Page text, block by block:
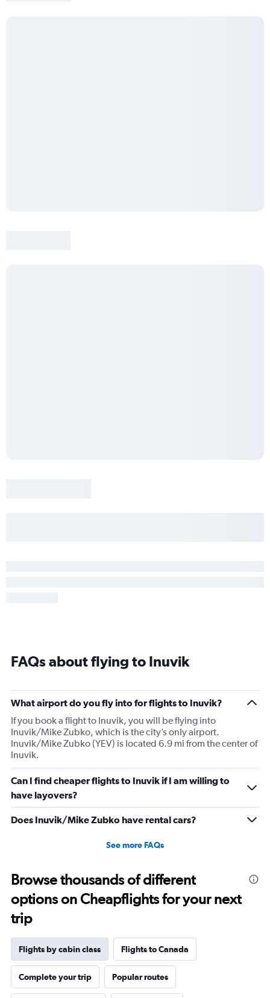
FAQs about flying to Inuvik
What airport do you fly into for flights to Inuvik?
If you book a flight to Inuvik, you will be flying into
Inuvik/Mike Zubko, which is the city’s only airport.
Inuvik/Mike Zubko (YEV) is located 6.9 mi from the center of
Inuvik.
Can I find cheaper flights to Inuvik if I am willing to
have layovers?
Does Inuvik/Mike Zubko have rental cars?
See more FAQs
Browse thousands of different
options on Cheapflights for your next
trip
Flights by cabin class Flights to Canada
Complete your trip Popular routes